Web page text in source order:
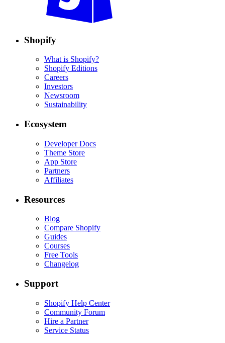
Shopify
What is Shopify?
Shopify Editions
Careers
Investors
Newsroom
Sustainability
Ecosystem
Developer Docs
Theme Store
App Store
Partners
Affiliates
Resources
Blog
Compare Shopify
Guides
Courses
Free Tools
Changelog
Support
Shopify Help Center
Community Forum
Hire a Partner
Service Status